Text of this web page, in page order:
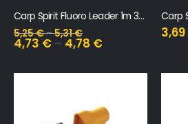
Carp Spirit Fluoro Leader 1m 35lb
5,25€–5,31€
4,73 € – 4,78 €
3,69